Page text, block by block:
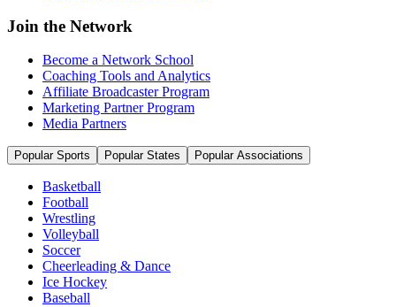
Join the Network
Become a Network School
Coaching Tools and Analytics
Affiliate Broadcaster Program
Marketing Partner Program
Media Partners
Popular Sports Popular States Popular Associations
Basketball
Football
Wrestling
Volleyball
Soccer
Cheerleading & Dance
Ice Hockey
Baseball